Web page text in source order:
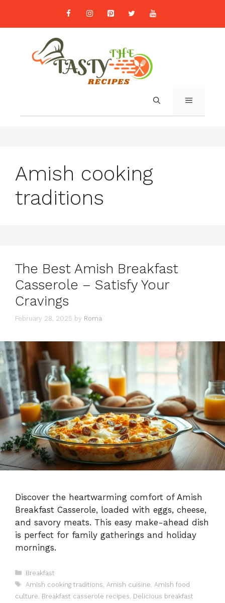
content
MENU
Amish cooking
traditions
The Best Amish Breakfast
Casserole – Satisfy Your
Cravings
February 28, 2025 by Roma
Discover the heartwarming comfort of Amish
Breakfast Casserole, loaded with eggs, cheese,
and savory meats. This easy make-ahead dish
is perfect for family gatherings and holiday
mornings.
Categories
Breakfast
Tags
Amish cooking traditions Amish cuisine Amish food
culture Breakfast casserole recipes Delicious breakfast